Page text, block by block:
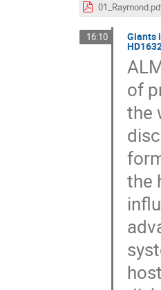
16:10 Giants
of
the
the